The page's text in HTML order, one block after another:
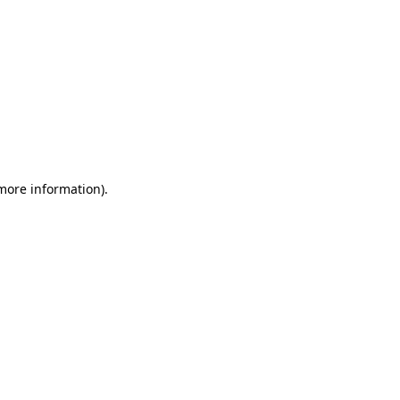
information).